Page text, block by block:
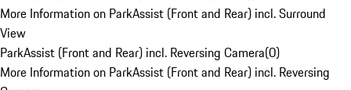
More Information on ParkAssist (Front and Rear) incl. Surround
View
ParkAssist (Front and Rear) incl. Reversing Camera(0)
More Information on ParkAssist (Front and Rear) incl. Reversing